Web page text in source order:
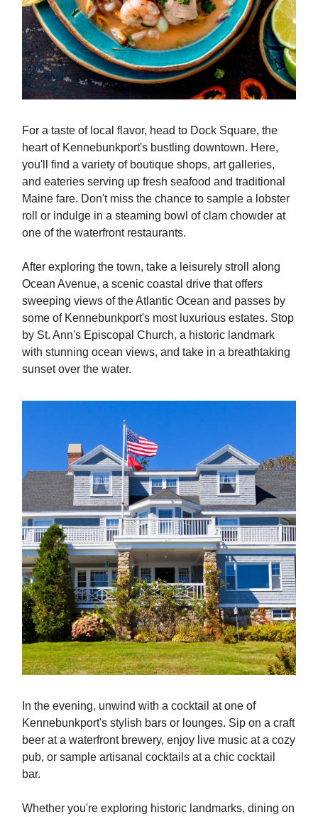
For a taste of local flavor, head to Dock Square, the
heart of Kennebunkport's bustling downtown. Here,
you'll find a variety of boutique shops, art galleries,
and eateries serving up fresh seafood and traditional
Maine fare. Don't miss the chance to sample a lobster
roll or indulge in a steaming bowl of clam chowder at
one of the waterfront restaurants.
After exploring the town, take a leisurely stroll along
Ocean Avenue, a scenic coastal drive that offers
sweeping views of the Atlantic Ocean and passes by
some of Kennebunkport's most luxurious estates. Stop
by St. Ann's Episcopal Church, a historic landmark
with stunning ocean views, and take in a breathtaking
sunset over the water.
In the evening, unwind with a cocktail at one of
Kennebunkport's stylish bars or lounges. Sip on a craft
beer at a waterfront brewery, enjoy live music at a cozy
pub, or sample artisanal cocktails at a chic cocktail
bar.
Whether you're exploring historic landmarks, dining on